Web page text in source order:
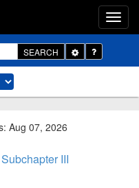
SEARCH
Toggle
Dropdown
Aug 07, 2026
Subchapter III